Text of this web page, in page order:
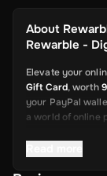
About
Rewarble -
Elevate your
Gift Card, worth
your PayPal
a world of online
reliable solution,